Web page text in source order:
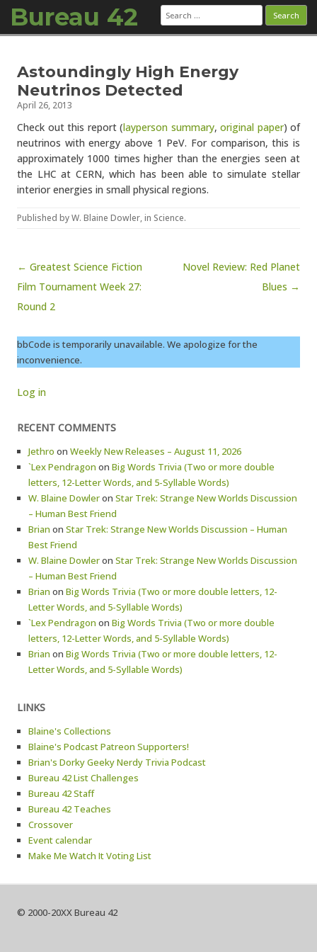
Bureau 42 Search
for:
Astoundingly High Energy
Neutrinos Detected
April 26, 2013
Check out this report (layperson summary, original paper) of
neutrinos with energy above 1 PeV. For comparison, this is
approximately 1000 times higher than the energies seen at
the LHC at CERN, which has been able to simulate stellar
interior energies in small physical regions.
Published byW. Blaine Dowler, in Science.
Post navigation
← Greatest Science Fiction
Film Tournament Week 27:
Round 2
Novel Review: Red Planet
Blues →
bbCode is temporarily unavailable. We apologize for the
inconvenience.
Log in
RECENT COMMENTS
Jethro on Weekly New Releases – August 11, 2026
`Lex Pendragon on Big Words Trivia (Two or more double
letters, 12-Letter Words, and 5-Syllable Words)
W. Blaine Dowleron Star Trek: Strange New Worlds Discussion
– Human Best Friend
Brian on Star Trek: Strange New Worlds Discussion – Human
Best Friend
W. Blaine Dowleron Star Trek: Strange New Worlds Discussion
– Human Best Friend
Brian on Big Words Trivia (Two or more double letters, 12-
Letter Words, and 5-Syllable Words)
`Lex Pendragon on Big Words Trivia (Two or more double
letters, 12-Letter Words, and 5-Syllable Words)
Brian on Big Words Trivia (Two or more double letters, 12-
Letter Words, and 5-Syllable Words)
LINKS
Blaine's Collections
Blaine's Podcast Patreon Supporters!
Brian's Dorky Geeky Nerdy Trivia Podcast
Bureau 42 List Challenges
Bureau 42 Staff
Bureau 42 Teaches
Crossover
Event calendar
Make Me Watch It Voting List
© 2000-20XX Bureau 42